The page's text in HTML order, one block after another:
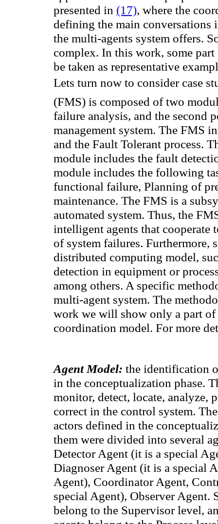
presented in (17), where the
defining the main conversations
the multi-agents system offers.
complex. In this work, some
be taken as representative
Lets turn now to consider case
(FMS) is composed of two
failure analysis, and the second
management system. The FMS
and the Fault Tolerant process.
module includes the fault
module includes the following
functional failure, Planning of
maintenance. The FMS is a
automated system. Thus, the
intelligent agents that cooperate
of system failures. Furthermore,
distributed computing model,
detection in equipment or
among others. A specific
multi-agent system. The
work we will show only a part
coordination model. Formore
Agent Model: the identification
in the conceptualization phase. T
monitor, detect, locate, analyze,
correct in the control system.
actors defined in the
them were divided into several
Detector Agent (it is a special
Diagnoser Agent (it is a special
Agent), CoordinatorAgent,
special Agent), ObserverAgent.
belong to the Supervisor level,